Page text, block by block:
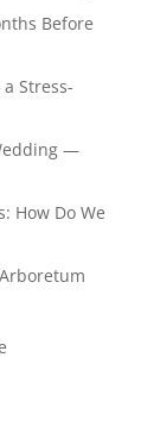
Before
Stress-
—
How Do We